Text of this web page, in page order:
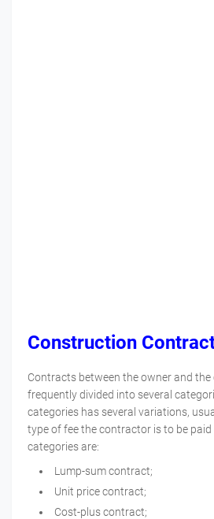
Construction
Contracts between the owner and
frequently divided into several
categories has several variations,
type of fee the contractor is to be paid
categories are:
Lump-sum contract;
Unit price contract;
Cost-plus contract;